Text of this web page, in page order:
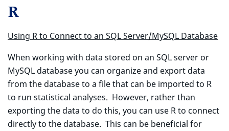
R
Using R to Connect to an SQL Server/MySQL Database
When working with data stored on an SQL server or
MySQL database you can organize and export data
from the database to a file that can be imported to R
to run statistical analyses. However, rather than
exporting the data to do this, you can use R to connect
directly to the database. This can be beneficial for